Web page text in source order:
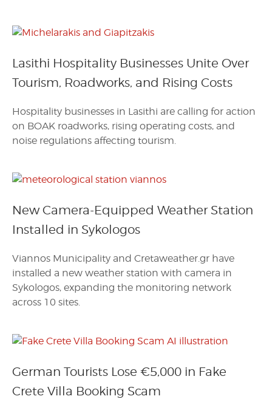
Lasithi Hospitality Businesses Unite Over
Tourism, Roadworks, and Rising Costs
Hospitality businesses in Lasithi are calling for action
on BOAK roadworks, rising operating costs, and
noise regulations affecting tourism.
New Camera-Equipped Weather Station
Installed in Sykologos
Viannos Municipality and Cretaweather.gr have
installed a new weather station with camera in
Sykologos, expanding the monitoring network
across 10 sites.
German Tourists Lose €5,000 in Fake
Crete Villa Booking Scam